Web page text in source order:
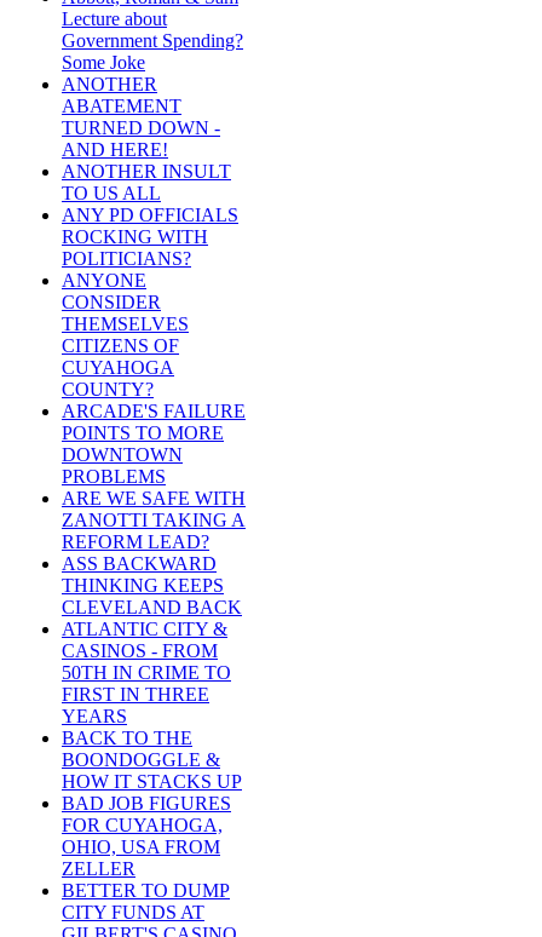
Lecture about
Government Spending?
Some Joke
ANOTHER
ABATEMENT
TURNED DOWN -
AND HERE!
ANOTHER INSULT
TO US ALL
ANY PD OFFICIALS
ROCKING WITH
POLITICIANS?
ANYONE
CONSIDER
THEMSELVES
CITIZENS OF
CUYAHOGA
COUNTY?
ARCADE'S FAILURE
POINTS TO MORE
DOWNTOWN
PROBLEMS
ARE WE SAFE WITH
ZANOTTI TAKING A
REFORM LEAD?
ASS BACKWARD
THINKING KEEPS
CLEVELAND BACK
ATLANTIC CITY &
CASINOS - FROM
50TH IN CRIME TO
FIRST IN THREE
YEARS
BACK TO THE
BOONDOGGLE &
HOW IT STACKS UP
BAD JOB FIGURES
FOR CUYAHOGA,
OHIO, USA FROM
ZELLER
BETTER TO DUMP
CITY FUNDS AT